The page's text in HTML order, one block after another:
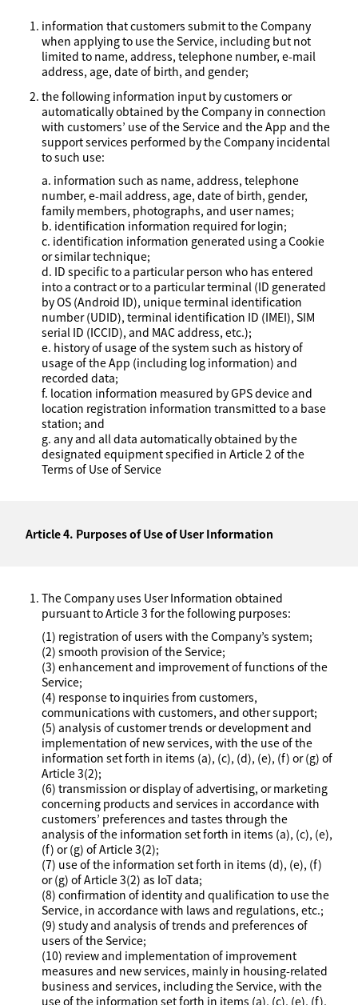
information that customers submit to the Company
when applying to use the Service, including but not
limited to name, address, telephone number, e-mail
address, age, date of birth, and gender;
the following information input by customers or
automatically obtained by the Company in connection
with customers’ use of the Service and the App and the
support services performed by the Company incidental
to such use:
a. information such as name, address, telephone
number, e-mail address, age, date of birth, gender,
family members, photographs, and user names;
b. identification information required for login;
c. identification information generated using a Cookie
or similar technique;
d. ID specific to a particular person who has entered
into a contract or to a particular terminal (ID generated
by OS (Android ID), unique terminal identification
number (UDID), terminal identification ID (IMEI), SIM
serial ID (ICCID), and MAC address, etc.);
e. history of usage of the system such as history of
usage of the App (including log information) and
recorded data;
f. location information measured by GPS device and
location registration information transmitted to a base
station; and
g. any and all data automatically obtained by the
designated equipment specified in Article 2 of the
Terms of Use of Service
Article 4. Purposes of Use of User Information
The Company uses User Information obtained
pursuant to Article 3 for the following purposes:
(1) registration of users with the Company’s system;
(2) smooth provision of the Service;
(3) enhancement and improvement of functions of the
Service;
(4) response to inquiries from customers,
communications with customers, and other support;
(5) analysis of customer trends or development and
implementation of new services, with the use of the
information set forth in items (a), (c), (d), (e), (f) or (g) of
Article 3(2);
(6) transmission or display of advertising, or marketing
concerning products and services in accordance with
customers’ preferences and tastes through the
analysis of the information set forth in items (a), (c), (e),
(f) or (g) of Article 3(2);
(7) use of the information set forth in items (d), (e), (f)
or (g) of Article 3(2) as IoT data;
(8) confirmation of identity and qualification to use the
Service, in accordance with laws and regulations, etc.;
(9) study and analysis of trends and preferences of
users of the Service;
(10) review and implementation of improvement
measures and new services, mainly in housing-related
business and services, including the Service, with the
use of the information set forth in items (a), (c), (e), (f),